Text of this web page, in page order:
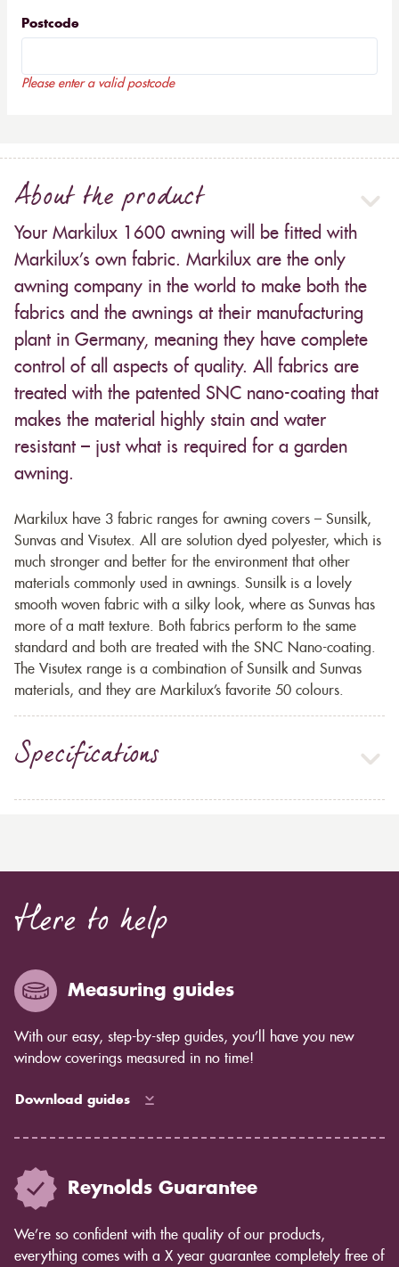
Postcode
Please enter a valid postcode
About the product
Your Markilux 1600 awning will be fitted with
Markilux’s own fabric. Markilux are the only
awning company in the world to make both the
fabrics and the awnings at their manufacturing
plant in Germany, meaning they have complete
control of all aspects of quality. All fabrics are
treated with the patented SNC nano-coating that
makes the material highly stain and water
resistant – just what is required for a garden
awning.
Markilux have 3 fabric ranges for awning covers – Sunsilk,
Sunvas and Visutex. All are solution dyed polyester, which is
much stronger and better for the environment that other
materials commonly used in awnings. Sunsilk is a lovely
smooth woven fabric with a silky look, where as Sunvas has
more of a matt texture. Both fabrics perform to the same
standard and both are treated with the SNC Nano-coating.
The Visutex range is a combination of Sunsilk and Sunvas
materials, and they are Markilux’s favorite 50 colours.
Specifications
Here to help
Measuring guides
With our easy, step-by-step guides, you’ll have you new
window coverings measured in no time!
Download guides
Reynolds Guarantee
We’re so confident with the quality of our products,
everything comes with a X year guarantee completely free of